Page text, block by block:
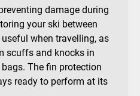
damage during
your ski between
useful when travelling, as
scuffs and knocks in
The fin protection
ready to perform at its